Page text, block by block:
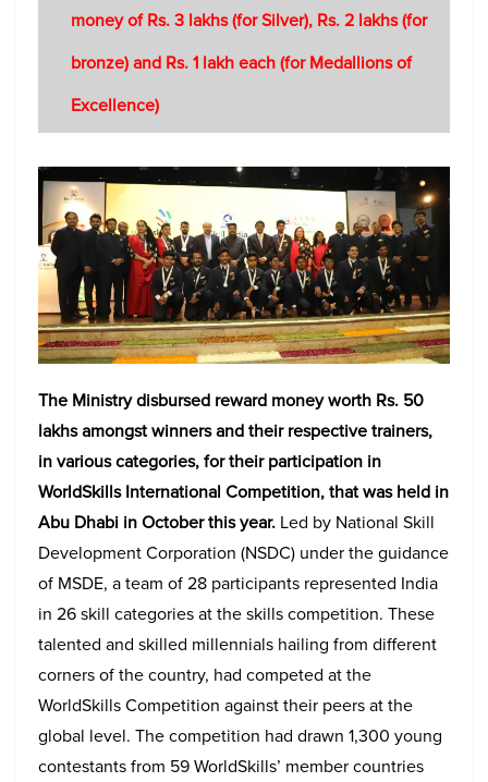
money of Rs. 3 lakhs (for Silver), Rs. 2 lakhs (for
bronze) and Rs. 1 lakh each (for Medallions of
Excellence)
The Ministry disbursed reward money worth Rs. 50
lakhs amongst winners and their respective trainers,
in various categories, for their participation in
WorldSkills International Competition, that was held in
Abu Dhabi in October this year. Led by National Skill
Development Corporation (NSDC) under the guidance
of MSDE, a team of 28 participants represented India
in 26 skill categories at the skills competition. These
talented and skilled millennials hailing from different
corners of the country, had competed at the
WorldSkills Competition against their peers at the
global level. The competition had drawn 1,300 young
contestants from 59 WorldSkills’ member countries